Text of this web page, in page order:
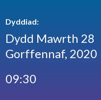
Dyddiad:
Dydd Mawrth 28
Gorffennaf, 2020
09:30